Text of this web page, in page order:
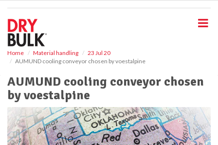
Home Material handling
23 Jul 20
AUMUND cooling conveyor chosen by voestalpine
AUMUND cooling conveyor chosen
by voestalpine